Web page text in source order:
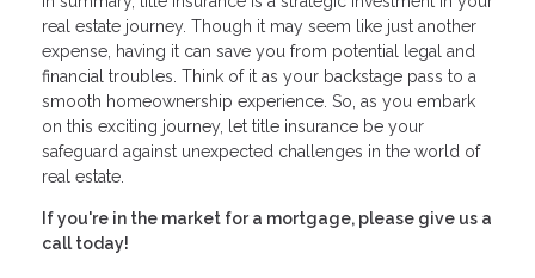
real estate journey. Though it may seem like just another
expense, having it can save you from potential legal and
financial troubles. Think of it as your backstage pass to a
smooth homeownership experience. So, as you embark
on this exciting journey, let title insurance be your
safeguard against unexpected challenges in the world of
real estate.
If you're in the market for a mortgage, please give us a
call today!